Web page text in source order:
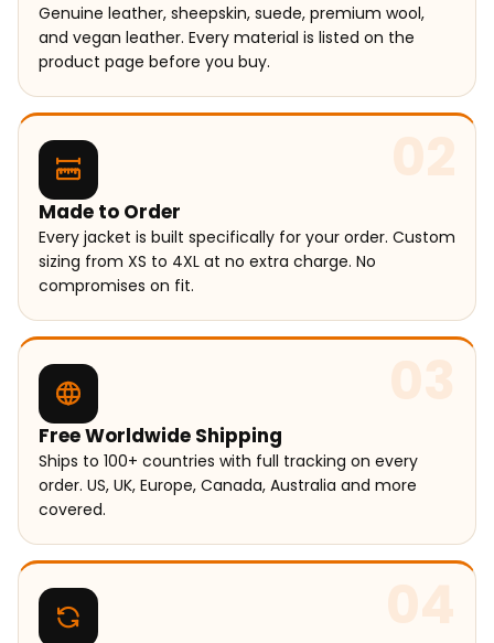
Genuine leather, sheepskin, suede, premium wool,
and vegan leather. Every material is listed on the
product page before you buy.
02
Made to Order
Every jacket is built specifically for your order. Custom
sizing from XS to 4XL at no extra charge. No
compromises on fit.
03
Free Worldwide Shipping
Ships to 100+ countries with full tracking on every
order. US, UK, Europe, Canada, Australia and more
covered.
04